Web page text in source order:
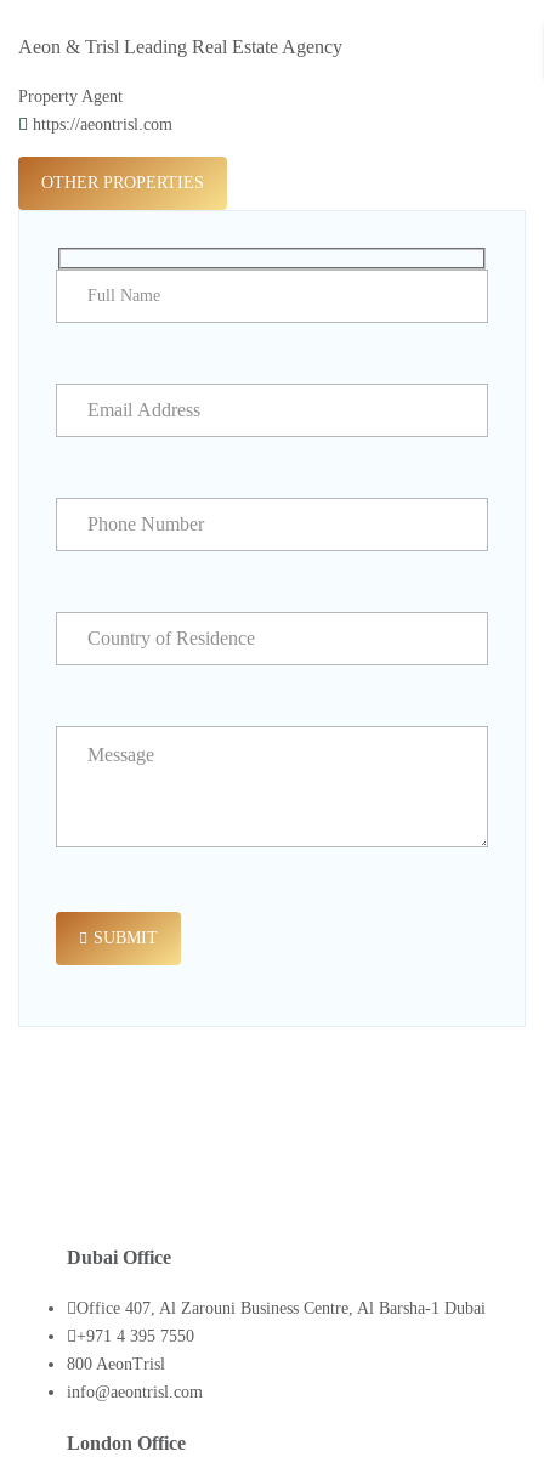
Aeon & Trisl Leading Real Estate Agency
Property Agent
https://aeontrisl.com
OTHER PROPERTIES
SUBMIT
Dubai Office
Office 407, Al Zarouni Business Centre, Al Barsha-1 Dubai
+971 4 395 7550
800 AeonTrisl
info@aeontrisl.com
London Office